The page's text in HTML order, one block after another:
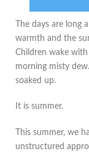
The days are long
warmth and the
Children wake
morning misty
soaked up.
It is summer.
This summer, we
unstructured